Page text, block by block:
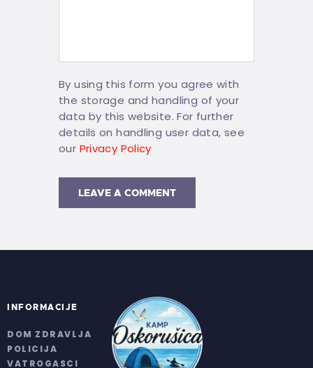
By using this form you agree with
the storage and handling of your
data by this website. For further
details on handling user data, see
our Privacy Policy
INFORMACIJE
DOM ZDRAVLJA
POLICIJA
VATROGASCI